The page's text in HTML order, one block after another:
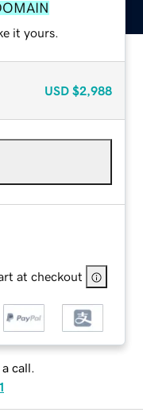
it yours.
USD $2,988
at checkout
call.